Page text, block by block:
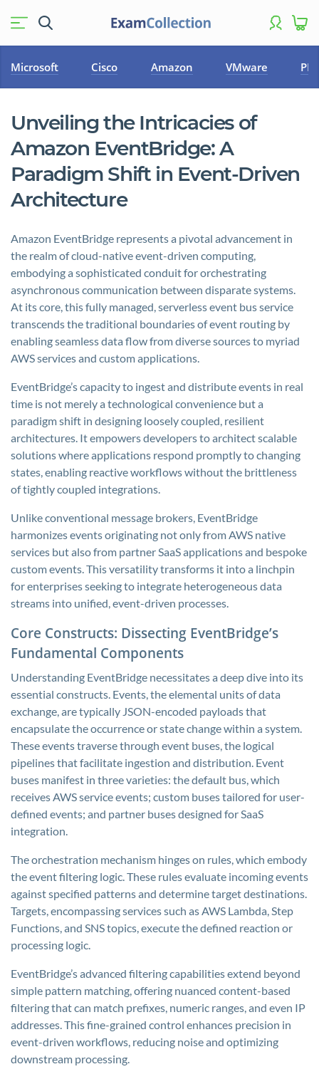
Microsoft Cisco Amazon VMware
Unveiling the Intricacies of
Amazon EventBridge: A
Paradigm Shift in Event-Driven
Architecture
Amazon EventBridge represents a pivotal advancement in
the realm of cloud-native event-driven computing,
embodying a sophisticated conduit for orchestrating
asynchronous communication between disparate systems.
At its core, this fully managed, serverless event bus service
transcends the traditional boundaries of event routing by
enabling seamless data flow from diverse sources to myriad
AWS services and custom applications.
EventBridge’s capacity to ingest and distribute events in real
time is not merely a technological convenience but a
paradigm shift in designing loosely coupled, resilient
architectures. It empowers developers to architect scalable
solutions where applications respond promptly to changing
states, enabling reactive workflows without the brittleness
of tightly coupled integrations.
Unlike conventional message brokers, EventBridge
harmonizes events originating not only from AWS native
services but also from partner SaaS applications and bespoke
custom events. This versatility transforms it into a linchpin
for enterprises seeking to integrate heterogeneous data
streams into unified, event-driven processes.
Core Constructs: Dissecting EventBridge’s
Fundamental Components
Understanding EventBridge necessitates a deep dive into its
essential constructs. Events, the elemental units of data
exchange, are typically JSON-encoded payloads that
encapsulate the occurrence or state change within a system.
These events traverse through event buses, the logical
pipelines that facilitate ingestion and distribution. Event
buses manifest in three varieties: the default bus, which
receives AWS service events; custom buses tailored for user-
defined events; and partner buses designed for SaaS
integration.
The orchestration mechanism hinges on rules, which embody
the event filtering logic. These rules evaluate incoming events
against specified patterns and determine target destinations.
Targets, encompassing services such as AWS Lambda, Step
Functions, and SNS topics, execute the defined reaction or
processing logic.
EventBridge’s advanced filtering capabilities extend beyond
simple pattern matching, offering nuanced content-based
filtering that can match prefixes, numeric ranges, and even IP
addresses. This fine-grained control enhances precision in
event-driven workflows, reducing noise and optimizing
downstream processing.